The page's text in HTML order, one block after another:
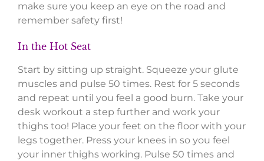
make sure you keep an eye on the road and
remember safety first!
In the Hot Seat
Start by sitting up straight. Squeeze your glute
muscles and pulse 50 times. Rest for 5 seconds
and repeat until you feel a good burn. Take your
desk workout a step further and work your
thighs too! Place your feet on the floor with your
legs together. Press your knees in so you feel
your inner thighs working. Pulse 50 times and